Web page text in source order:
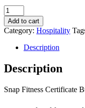
Snap
Fitness
Certificate
Bundle
quantity
Add to cart
Category: Hospitality
Description
Description
Snap Fitness Certificate